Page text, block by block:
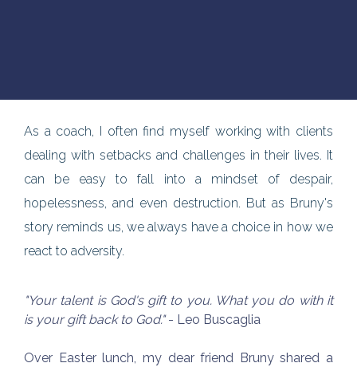
As a coach, I often find myself working with clients
dealing with setbacks and challenges in their lives. It
can be easy to fall into a mindset of despair,
hopelessness, and even destruction. But as Bruny's
story reminds us, we always have a choice in how we
react to adversity.
"Your talent is God's gift to you. What you do with it
is your gift back to God."- Leo Buscaglia
Over Easter lunch, my dear friend Bruny shared a